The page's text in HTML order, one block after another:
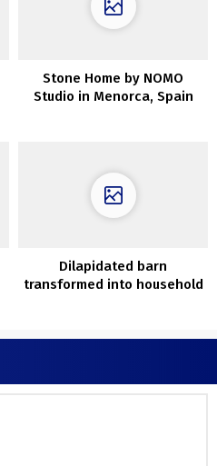
Stone Home by NOMO
Studio in Menorca, Spain
Dilapidated barn
transformed into household